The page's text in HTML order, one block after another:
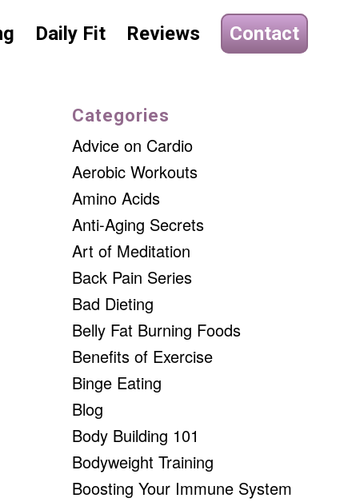
Daily Fit Reviews Contact
Categories
Advice on Cardio
Aerobic Workouts
Amino Acids
Anti-Aging Secrets
Art of Meditation
Back Pain Series
Bad Dieting
Belly Fat Burning Foods
Benefits of Exercise
Binge Eating
Blog
Body Building 101
Bodyweight Training
Boosting Your Immune System